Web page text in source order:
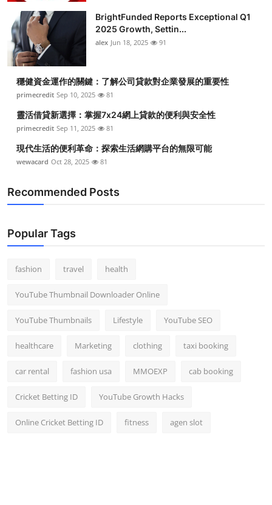
BrightFunded Reports Exceptional Q1
2025 Growth, Settin...
alex Jun 18, 2025 91
穩健資金運作的關鍵：了解公司貸款對企業發展的重要性
primecredit Sep 10, 2025 81
靈活借貸新選擇：掌握7x24網上貸款的便利與安全性
primecredit Sep 11, 2025 81
現代生活的便利革命：探索生活網購平台的無限可能
wewacard Oct 28, 2025 81
Recommended Posts
Popular Tags
fashion travel health
YouTube Thumbnail Downloader Online
YouTube Thumbnails Lifestyle YouTube SEO
healthcare Marketing clothing taxi booking
car rental fashion usa MMOEXP cab booking
Cricket Betting ID YouTube Growth Hacks
Online Cricket Betting ID fitness agen slot